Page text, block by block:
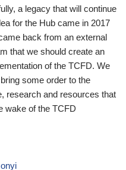
a legacy that will continue
for the Hub came in 2017
back from an external
that we should create an
of the TCFD. We
some order to the
research and resources that
wake of the TCFD